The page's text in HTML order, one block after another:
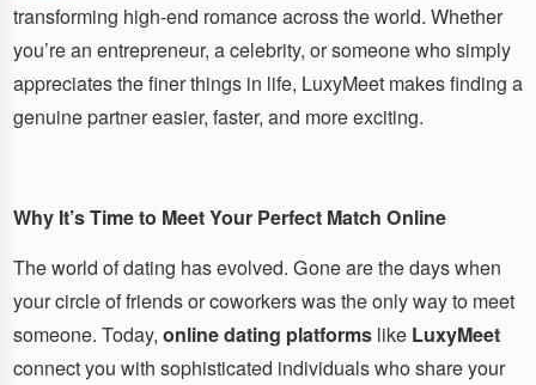
transforming high-end romance across the world. Whether
you’re an entrepreneur, a celebrity, or someone who simply
appreciates the finer things in life, LuxyMeet makes finding a
genuine partner easier, faster, and more exciting.
Why It’s Time to Meet Your Perfect Match Online
The world of dating has evolved. Gone are the days when
your circle of friends or coworkers was the only way to meet
someone. Today, online dating platformslike LuxyMeet
connect you with sophisticated individuals who share your